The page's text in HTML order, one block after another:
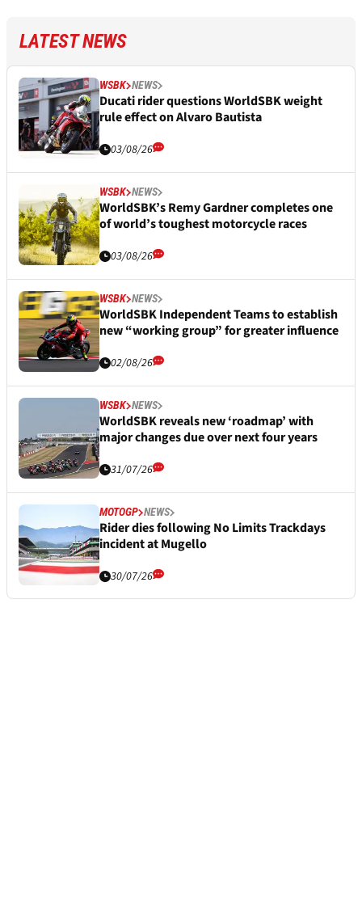
LATEST NEWS
WSBK NEWS
Ducati rider questions WorldSBK weight
rule effect on Alvaro Bautista
03/08/26
WSBK NEWS
WorldSBK’s Remy Gardner completes one
of world’s toughest motorcycle races
03/08/26
WSBK NEWS
WorldSBK Independent Teams to establish
new “working group” for greater influence
02/08/26
WSBK NEWS
WorldSBK reveals new ‘roadmap’ with
major changes due over next four years
31/07/26
MOTOGP NEWS
Rider dies following No Limits Trackdays
incident at Mugello
30/07/26